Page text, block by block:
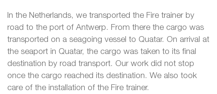
In the Netherlands, we transported the Fire trainer by
road to the port of Antwerp. From there the cargo was
transported on a seagoing vessel to Quatar. On arrival at
the seaport in Quatar, the cargo was taken to its final
destination by road transport. Our work did not stop
once the cargo reached its destination. We also took
care of the installation of the Fire trainer.